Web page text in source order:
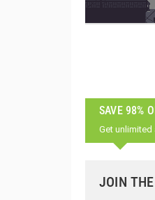
SAVE 98%
Get unlimited
JOIN